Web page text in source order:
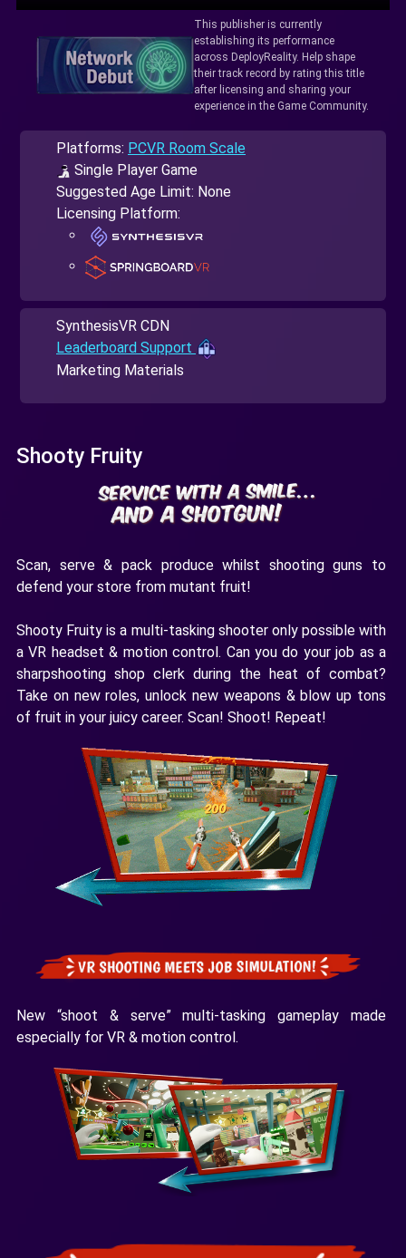
This publisher is currently
establishing its performance
across DeployReality. Help shape
their track record by rating this title
after licensing and sharing your
experience in the Game Community.
Platforms: PCVR Room Scale
Single Player Game
Suggested Age Limit: None
Licensing Platform:
SynthesisVR CDN
Leaderboard Support
Marketing Materials
Shooty Fruity
Scan, serve & pack produce whilst shooting guns to
defend your store from mutant fruit!
Shooty Fruity is a multi-tasking shooter only possible with
a VR headset & motion control. Can you do your job as a
sharpshooting shop clerk during the heat of combat?
Take on new roles, unlock new weapons & blow up tons
of fruit in your juicy career. Scan! Shoot! Repeat!
New “shoot & serve” multi-tasking gameplay made
especially for VR & motion control.